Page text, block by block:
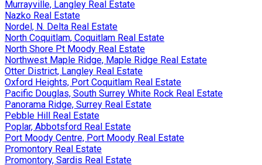
Murrayville, Langley Real Estate
Nazko Real Estate
Nordel, N. Delta Real Estate
North Coquitlam, Coquitlam Real Estate
North Shore Pt Moody Real Estate
Northwest Maple Ridge, Maple Ridge Real Estate
Otter District, Langley Real Estate
Oxford Heights, Port Coquitlam Real Estate
Pacific Douglas, South Surrey White Rock Real Estate
Panorama Ridge, Surrey Real Estate
Pebble Hill Real Estate
Poplar, Abbotsford Real Estate
Port Moody Centre, Port Moody Real Estate
Promontory Real Estate
Promontory, Sardis Real Estate